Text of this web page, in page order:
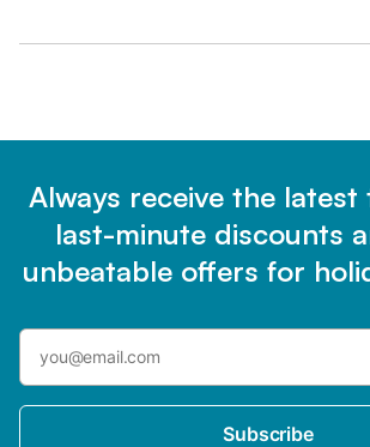
Always receive the
last-minute discounts
unbeatable offers for
Subscribe